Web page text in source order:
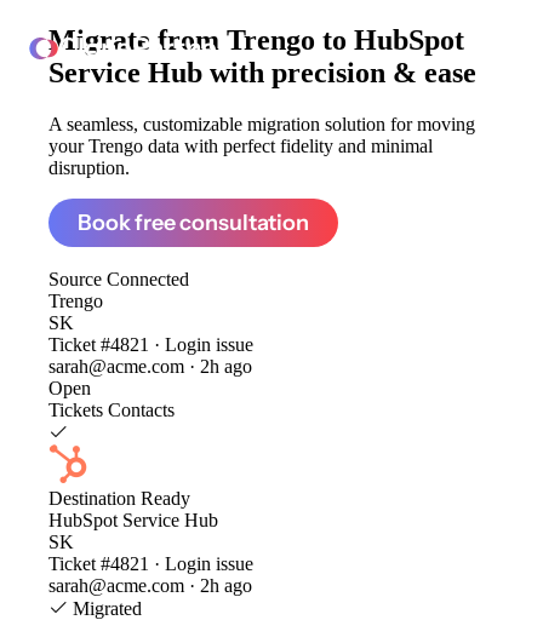
ClonePartner
Migrate from Trengo to HubSpot
Service Hub with precision & ease
A seamless, customizable migration solution for moving
your Trengo data with perfect fidelity and minimal
disruption.
Book free consultation
Source Connected
Trengo
SK
Ticket #4821 · Login issue
sarah@acme.com · 2h ago
Open
Tickets Contacts
Destination Ready
HubSpot Service Hub
SK
Ticket #4821 · Login issue
sarah@acme.com · 2h ago
Migrated